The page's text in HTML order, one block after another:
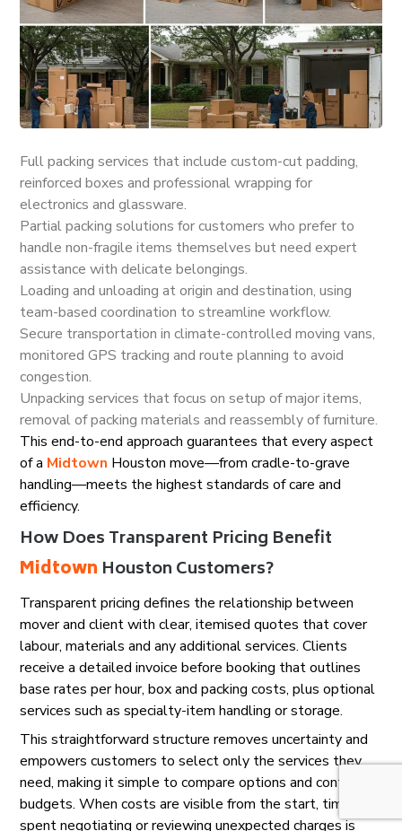
Full packing services that include custom-cut padding,
reinforced boxes and professional wrapping for
electronics and glassware.
Partial packing solutions for customers who prefer to
handle non-fragile items themselves but need expert
assistance with delicate belongings.
Loading and unloading at origin and destination, using
team-based coordination to streamline workflow.
Secure transportation in climate-controlled moving vans,
monitored GPS tracking and route planning to avoid
congestion.
Unpacking services that focus on setup of major items,
removal of packing materials and reassembly of furniture.
This end-to-end approach guarantees that every aspect
of a Midtown Houston move—from cradle-to-grave
handling—meets the highest standards of care and
efficiency.
How Does Transparent Pricing Benefit
Midtown Houston Customers?
Transparent pricing defines the relationship between
mover and client with clear, itemised quotes that cover
labour, materials and any additional services. Clients
receive a detailed invoice before booking that outlines
base rates per hour, box and packing costs, plus optional
services such as specialty-item handling or storage.
This straightforward structure removes uncertainty and
empowers customers to select only the services they
need, making it simple to compare options and control
budgets. When costs are visible from the start, time
spent negotiating or reviewing unexpected charges is